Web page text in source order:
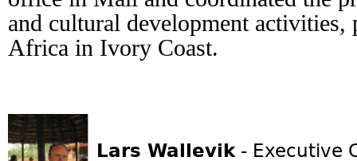
and cultural development
Africa in Ivory Coast.
Lars Wallevik - Executive